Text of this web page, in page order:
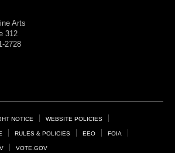
Arts
312
2728
NOTICE WEBSITE POLICIES
RULES & POLICIES EEO FOIA
VOTE.GOV